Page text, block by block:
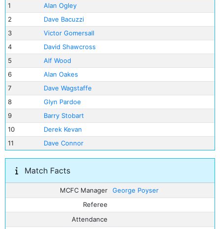
1
Alan Ogley
2
Dave Bacuzzi
3
Victor Gomersall
4
David Shawcross
5
Alf Wood
6
Alan Oakes
7
Dave Wagstaffe
8
Glyn Pardoe
9
Barry Stobart
10
Derek Kevan
11
Dave Connor
Match Facts
MCFC Manager
George Poyser
Referee
Attendance